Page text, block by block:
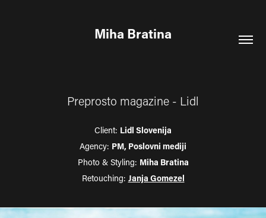
Miha Bratina
Preprosto magazine - Lidl
Client: Lidl Slovenija
Agency: PM, Poslovni mediji
Photo & Styling: Miha Bratina
Retouching: Janja Gomezel